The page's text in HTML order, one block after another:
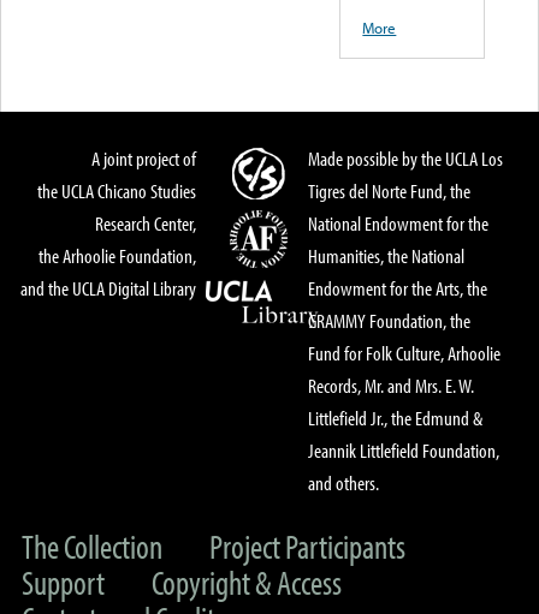
More
A joint project of
the UCLA Chicano Studies
Research Center,
the Arhoolie Foundation,
and the UCLA Digital Library
Made possible by the UCLA Los
Tigres del Norte Fund, the
National Endowment for the
Humanities, the National
Endowment for the Arts, the
GRAMMY Foundation, the
Fund for Folk Culture, Arhoolie
Records, Mr. and Mrs. E. W.
Littlefield Jr., the Edmund &
Jeannik Littlefield Foundation,
and others.
The Collection
Project Participants
Support
Copyright & Access